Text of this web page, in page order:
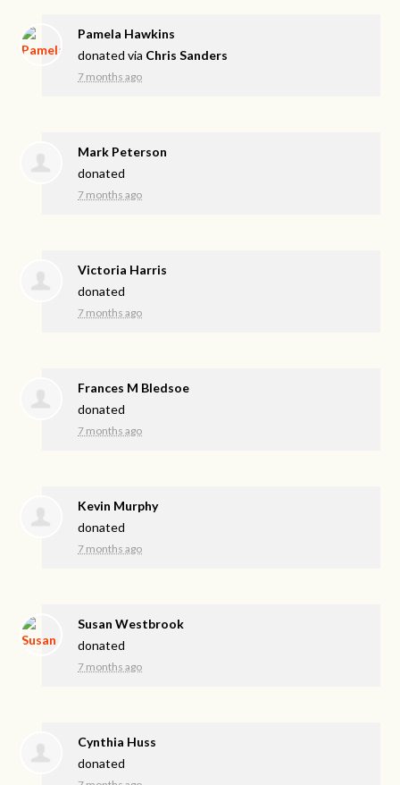
Pamela Hawkins
donated via Chris Sanders
7 months ago
Mark Peterson
donated
7 months ago
Victoria Harris
donated
7 months ago
Frances M Bledsoe
donated
7 months ago
Kevin Murphy
donated
7 months ago
Susan Westbrook
donated
7 months ago
Cynthia Huss
donated